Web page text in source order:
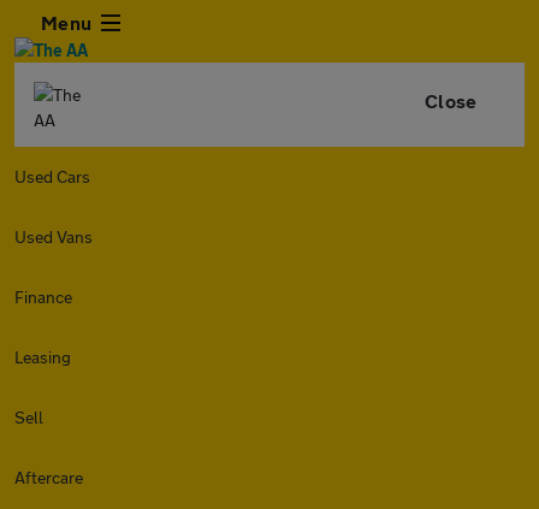
Menu
Close
Used Cars
Used Vans
Finance
Leasing
Sell
Aftercare